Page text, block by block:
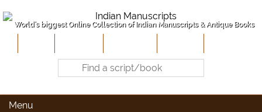
World's biggest Online Collection of Indian Manuscripts & Antique Books
Menu